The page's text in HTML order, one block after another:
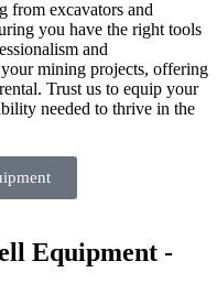
from excavators and
you have the right tools
and
mining projects, offering
Trust us to equip your
needed to thrive in the
Equipment -